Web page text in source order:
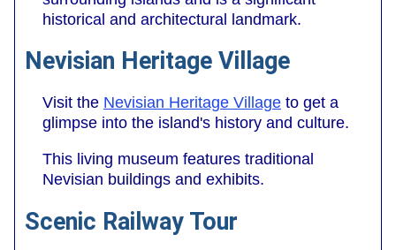
historical and architectural landmark.
Nevisian Heritage Village
Visit the Nevisian Heritage Village to get a
glimpse into the island's history and culture.
This living museum features traditional
Nevisian buildings and exhibits.
Scenic Railway Tour